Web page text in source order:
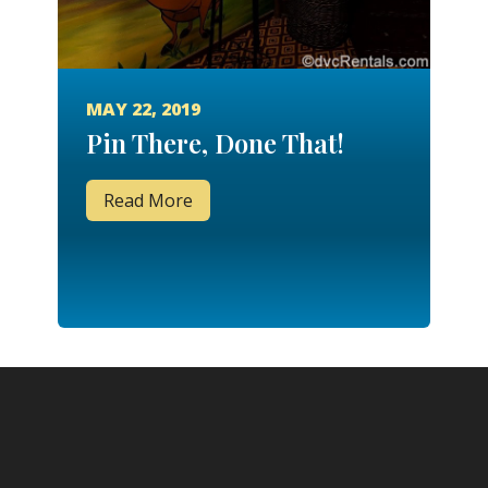
MAY 22, 2019
Pin There, Done That!
Read More